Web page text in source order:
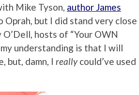
Mike Tyson, author James
Oprah, but I did stand very close
hosts of “Your OWN
my understanding is that I will
but, damn, I reallycould’ve used